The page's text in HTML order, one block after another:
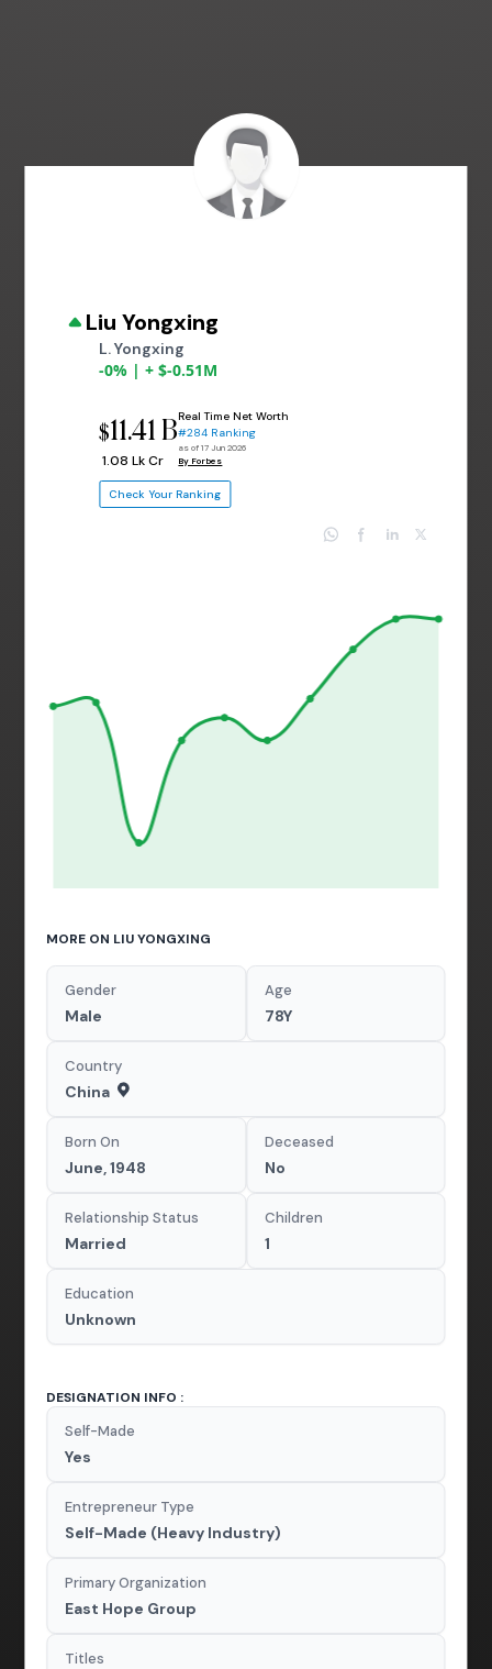
Liu Yongxing
L. Yongxing
-0% | + $-0.51M
$11.41 B
₹ 1.08 Lk Cr
Real Time Net Worth
#284 Ranking
as of 17 Jun 2026
By Forbes
Check Your Ranking
MORE ON LIU YONGXING
Gender
Male
Age
78Y
Country
China
Born On
June, 1948
Deceased
No
Relationship Status
Married
Children
1
Education
Unknown
DESIGNATION INFO :
Self-Made
Yes
Entrepreneur Type
Self-Made (Heavy Industry)
Primary Organization
East Hope Group
Titles